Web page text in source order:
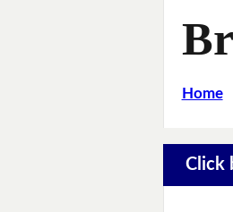
Home
Click